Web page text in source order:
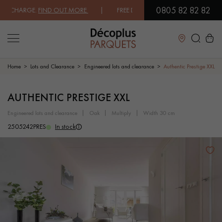
FIND OUT MORE| FREE DELIVERY ON ORDERS OVER €3000
0805 82 82 82
Close
LES RECHERCHES LES PLUS COURANTES
SOLID WOOD FLOORING
EXOTIC WOOD FLOORING
OILED WOOD FLOORING
DISTRESSED WOOD FLOORING SMOKED WOOD FLOORING
Home Lots and Clearance Engineered lots and clearance Authentic Prestige XXL
AUTHENTIC PRESTIGE XXL
engineered lots and clearance oak multiply width 30 cm
2505242PRES In stock